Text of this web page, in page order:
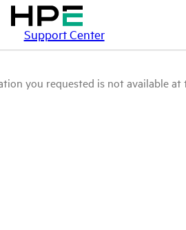
Support Center
you requested is not available